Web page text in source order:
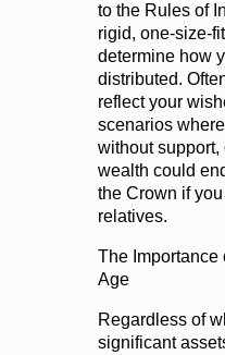
to the Rules of
rigid, one-size-
determine how
distributed.
reflect your
scenarios
without support,
wealth could
the Crown if
relatives.
The Importance
Age
Regardless of
significant